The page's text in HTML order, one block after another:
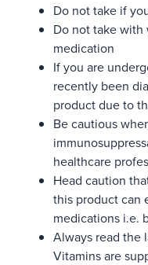
Do not take if
Do not take
medication
If you are
recently been
product due to
Be cautious
healthcare
Head caution
this product can
medications i.e.
Always read the
Vitamins are